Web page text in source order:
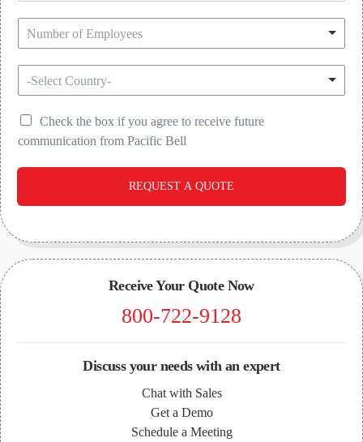
Number of Employees
-Select Country-
Check the box if you agree to receive future
communication from Pacific Bell
REQUEST A QUOTE
Receive Your Quote Now
800-722-9128
Discuss your needs with an expert
Chat with Sales
Get a Demo
Schedule a Meeting